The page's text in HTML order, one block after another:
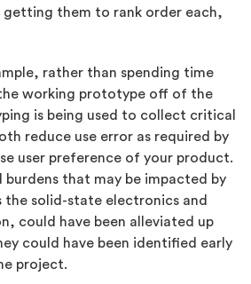
getting them to rank order each,
rather than spending time
working prototype off of the
is being used to collect critical
reduce use error as required by
user preference of your product.
that may be impacted by
solid-state electronics and
could have been alleviated up
could have been identified early
project.